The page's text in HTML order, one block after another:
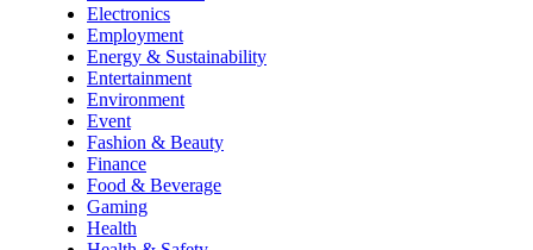
Electronics
Employment
Energy & Sustainability
Entertainment
Environment
Event
Fashion & Beauty
Finance
Food & Beverage
Gaming
Health